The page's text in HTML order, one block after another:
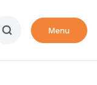
Menu